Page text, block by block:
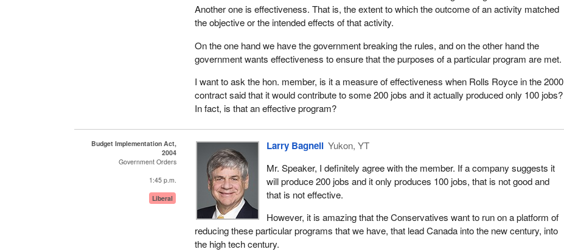
Another one is effectiveness. That is, the extent to which the outcome of an activity matched
the objective or the intended effects of that activity.
On the one hand we have the government breaking the rules, and on the other hand the
government wants effectiveness to ensure that the purposes of a particular program are met.
I want to ask the hon. member, is it a measure of effectiveness when Rolls Royce in the 2000
contract said that it would contribute to some 200 jobs and it actually produced only 100 jobs?
In fact, is that an effective program?
Budget Implementation Act,
2004
Government Orders
1:45 p.m.
Liberal
Larry Bagnell Yukon, YT
Mr. Speaker, I definitely agree with the member. If a company suggests it
will produce 200 jobs and it only produces 100 jobs, that is not good and
that is not effective.
However, it is amazing that the Conservatives want to run on a platform of
reducing these particular programs that we have, that lead Canada into the new century, into
the high tech century.